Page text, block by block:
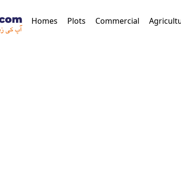
Homes (current)
Plots Commercial